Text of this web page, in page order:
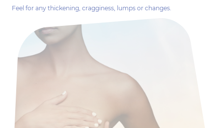
Feel for any thickening, cragginess, lumps or changes.